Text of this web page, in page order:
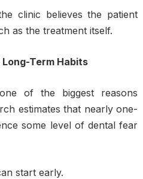
clinic believes the patient
as the treatment itself.
Term Habits
of the biggest reasons
estimates that nearly one-
some level of dental fear
start early.